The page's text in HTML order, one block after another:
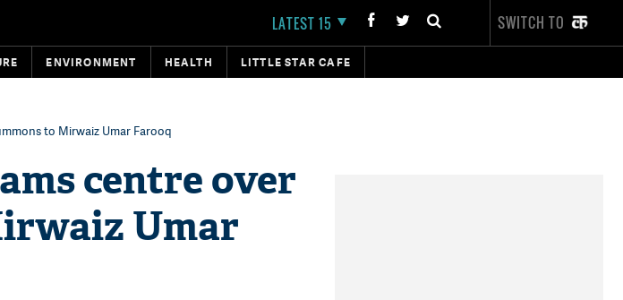
LATEST 15 SWITCH TO
ENVIRONMENT HEALTH LITTLE STAR CAFE
to Mirwaiz Umar Farooq
centre over
Umar